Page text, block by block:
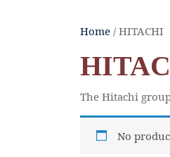
Home / HITACHI
The Hitachi
No